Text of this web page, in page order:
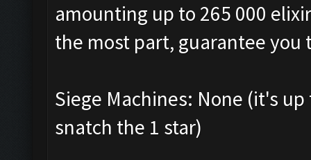
amounting up to 265 000
the most part, guarantee you
Siege Machines: None (it's
snatch the 1 star)